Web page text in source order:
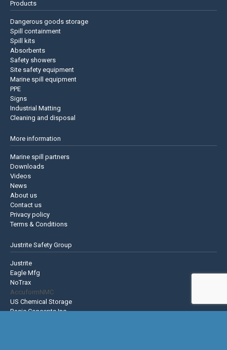
Products
Dangerous goods storage
Spill containment
Spill kits
Absorbents
Safety showers
Site safety equipment
Marine spill equipment
PPE
Signs
Industrial Matting
Cleaning and disposal
More information
Marine spill partners
Downloads
Videos
News
About us
Contact us
Privacy policy
Terms & Conditions
Justrite Safety Group
Justrite
Eagle Mfg
NoTrax
AccuformNMC
US Chemical Storage
Basic Concepts Inc.